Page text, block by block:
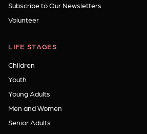
Subscribe to Our Newsletters
Volunteer
LIFE STAGES
Children
Youth
Young Adults
Men and Women
Senior Adults